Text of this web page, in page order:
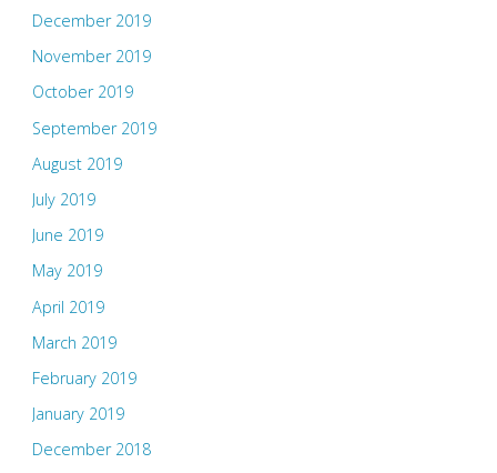
December 2019
November 2019
October 2019
September 2019
August 2019
July 2019
June 2019
May 2019
April 2019
March 2019
February 2019
January 2019
December 2018